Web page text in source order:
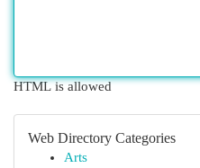
HTML is allowed
Web Directory Categories
Arts